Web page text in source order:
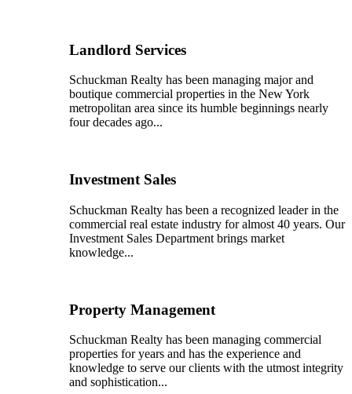
Landlord Services
Schuckman Realty has been managing major and
boutique commercial properties in the New York
metropolitan area since its humble beginnings nearly
four decades ago...
Investment Sales
Schuckman Realty has been a recognized leader in the
commercial real estate industry for almost 40 years. Our
Investment Sales Department brings market
knowledge...
Property Management
Schuckman Realty has been managing commercial
properties for years and has the experience and
knowledge to serve our clients with the utmost integrity
and sophistication...